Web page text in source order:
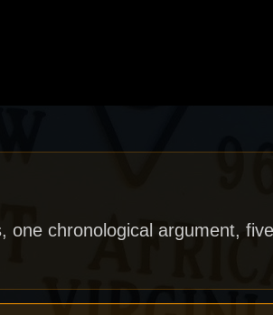
chronological argument,